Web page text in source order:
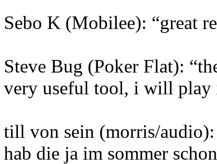
Sebo K (Mobilee): “great
Steve Bug (Poker Flat):
very useful tool, i will play
till von sein (morris/
hab die ja im sommer